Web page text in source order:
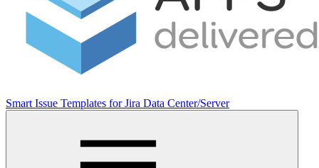
Smart Issue Templates for Jira Data Center/Server